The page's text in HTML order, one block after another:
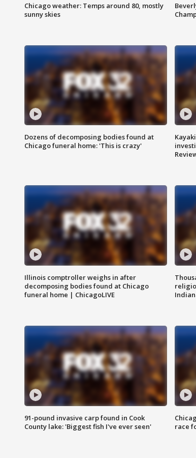
Chicago weather: Temps around 80, mostly
sunny skies
Dozens of decomposing bodies found at
Chicago funeral home: 'This is crazy'
Illinois comptroller weighs in after
decomposing bodies found at Chicago
funeral home | ChicagoLIVE
91-pound invasive carp found in Cook
County lake: 'Biggest fish I've ever seen'
race